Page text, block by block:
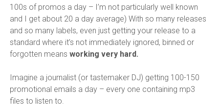
100s of promos a day – I’m not particularly well known
and I get about 20 a day average) With so many releases
and so many labels, even just getting your release to a
standard where it’s not immediately ignored, binned or
forgotten means working very hard.
Imagine a journalist (or tastemaker DJ) getting 100-150
promotional emails a day – every one containing mp3
files to listen to.